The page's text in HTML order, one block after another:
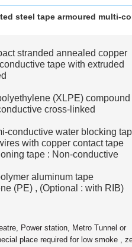
steel tape armoured multi-
stranded annealed copper
tape with extruded
(XLPE) compound
cross-linked
conductive water blocking
with copper contact tape
tape : Non-conductive
aluminum tape
(PE) , (Optional : with RIB)
Power station, Metro Tunnel or
place required for low smoke ,